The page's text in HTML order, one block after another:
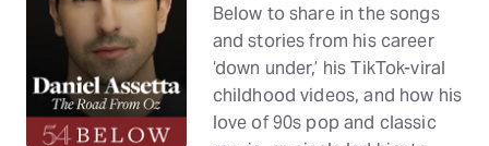
Below to share in the songs
and stories from his career
‘down under,’ his TikTok-viral
childhood videos, and how his
love of 90s pop and classic